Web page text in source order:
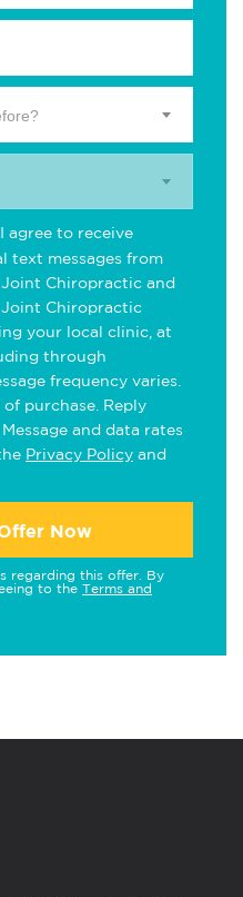
agree to receive
text messages from
Chiropractic and
Chiropractic
your local clinic, at
through
frequency varies.
purchase. Reply
and data rates
Privacy Policy and
Now
regarding this offer. By
to the Terms and